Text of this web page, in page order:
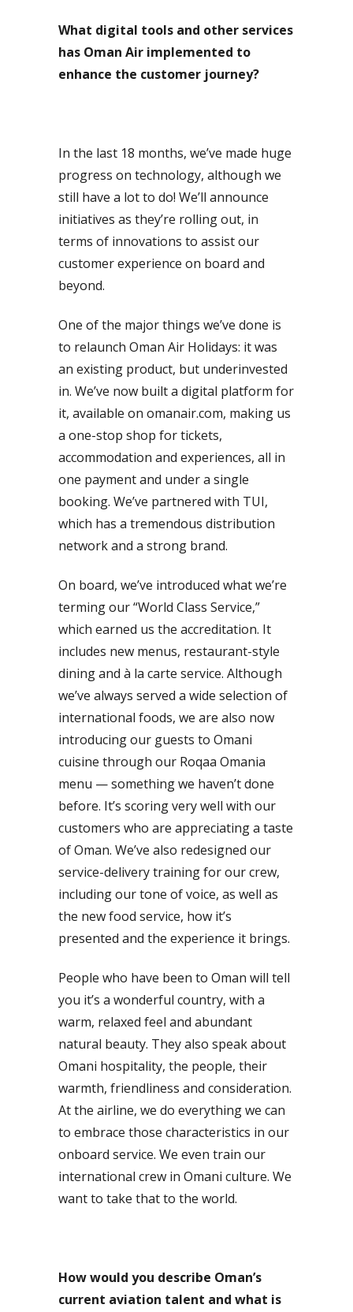
What digital tools and other services
has Oman Air implemented to
enhance the customer journey?
In the last 18 months, we’ve made huge
progress on technology, although we
still have a lot to do! We’ll announce
initiatives as they’re rolling out, in
terms of innovations to assist our
customer experience on board and
beyond.
One of the major things we’ve done is
to relaunch Oman Air Holidays: it was
an existing product, but underinvested
in. We’ve now built a digital platform for
it, available on omanair.com, making us
a one-stop shop for tickets,
accommodation and experiences, all in
one payment and under a single
booking. We’ve partnered with TUI,
which has a tremendous distribution
network and a strong brand.
On board, we’ve introduced what we’re
terming our “World Class Service,”
which earned us the accreditation. It
includes new menus, restaurant-style
dining and à la carte service. Although
we’ve always served a wide selection of
international foods, we are also now
introducing our guests to Omani
cuisine through our Roqaa Omania
menu — something we haven’t done
before. It’s scoring very well with our
customers who are appreciating a taste
of Oman. We’ve also redesigned our
service-delivery training for our crew,
including our tone of voice, as well as
the new food service, how it’s
presented and the experience it brings.
People who have been to Oman will tell
you it’s a wonderful country, with a
warm, relaxed feel and abundant
natural beauty. They also speak about
Omani hospitality, the people, their
warmth, friendliness and consideration.
At the airline, we do everything we can
to embrace those characteristics in our
onboard service. We even train our
international crew in Omani culture. We
want to take that to the world.
How would you describe Oman’s
current aviation talent and what is